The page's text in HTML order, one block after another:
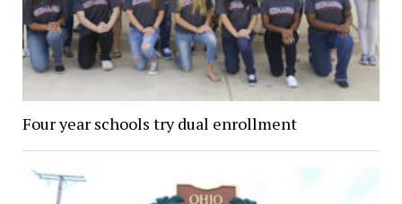
Four year schools try dual enrollment